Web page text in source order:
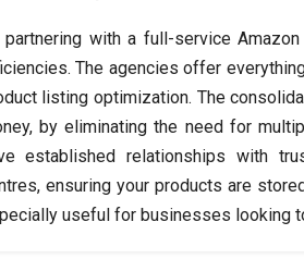
partnering with a full-service
The agencies offer
listing optimization. The
by eliminating the need for
established relationships with
ensuring your products are
useful for businesses looking